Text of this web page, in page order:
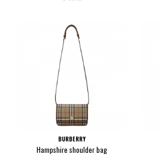
BURBERRY
Hampshire shoulder bag